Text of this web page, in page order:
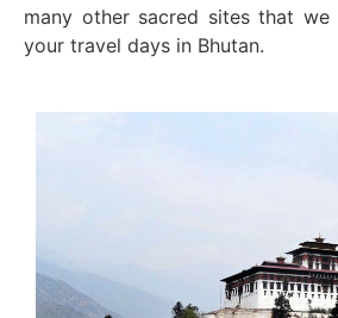
many other sacred sites that
your travel days in Bhutan.